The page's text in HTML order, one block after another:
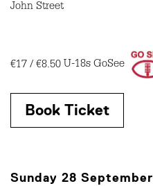
John Street
€17 / €8.50 U-18s GoSee
Book Ticket
Sunday 28 September